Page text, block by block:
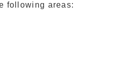
following areas: